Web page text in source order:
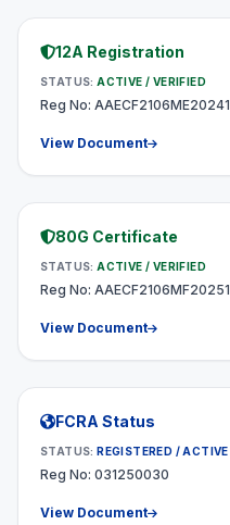
12A Registration
STATUS:ACTIVE / VERIFIED
Reg No: AAECF2106ME20241
View Document
80G Certificate
STATUS:ACTIVE / VERIFIED
Reg No: AAECF2106MF20251
View Document
FCRA Status
STATUS: REGISTERED / ACTIVE
Reg No: 031250030
View Document